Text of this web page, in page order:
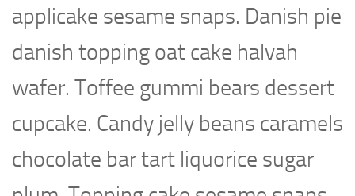
applicake sesame snaps. Danish pie
danish topping oat cake halvah
wafer. Toffee gummi bears dessert
cupcake. Candy jelly beans caramels
chocolate bar tart liquorice sugar